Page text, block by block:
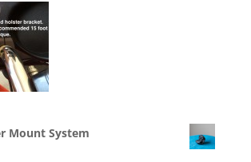
Mount System